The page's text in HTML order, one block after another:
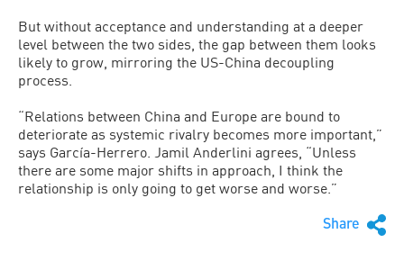
But without acceptance and understanding at a deeper
level between the two sides, the gap between them looks
likely to grow, mirroring the US-China decoupling
process.
“Relations between China and Europe are bound to
deteriorate as systemic rivalry becomes more important,”
says García-Herrero. Jamil Anderlini agrees, “Unless
there are some major shifts in approach, I think the
relationship is only going to get worse and worse.”
Share